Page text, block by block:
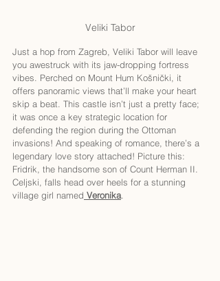
Veliki Tabor
Just a hop from Zagreb, Veliki Tabor will leave
you awestruck with its jaw-dropping fortress
vibes. Perched on Mount Hum Košnički, it
offers panoramic views that’ll make your heart
skip a beat. This castle isn’t just a pretty face;
it was once a key strategic location for
defending the region during the Ottoman
invasions! And speaking of romance, there’s a
legendary love story attached! Picture this:
Fridrik, the handsome son of Count Herman II.
Celjski, falls head over heels for a stunning
village girl named Veronika